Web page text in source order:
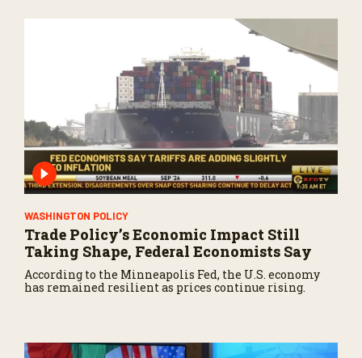
WASHINGTON POLICY
Trade Policy’s Economic Impact Still
Taking Shape, Federal Economists Say
According to the Minneapolis Fed, the U.S. economy
has remained resilient as prices continue rising.